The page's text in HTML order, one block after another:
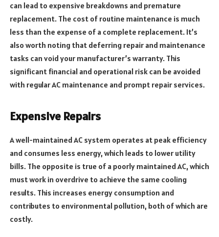
can lead to expensive breakdowns and premature
replacement. The cost of routine maintenance is much
less than the expense of a complete replacement. It’s
also worth noting that deferring repair and maintenance
tasks can void your manufacturer’s warranty. This
significant financial and operational risk can be avoided
with regular AC maintenance and prompt repair services.
Expensive Repairs
A well-maintained AC system operates at peak efficiency
and consumes less energy, which leads to lower utility
bills. The opposite is true of a poorly maintained AC, which
must work in overdrive to achieve the same cooling
results. This increases energy consumption and
contributes to environmental pollution, both of which are
costly.